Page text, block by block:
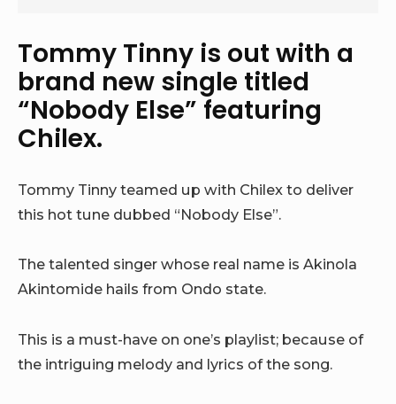
Tommy Tinny is out with a
brand new single titled
“Nobody Else” featuring
Chilex.
Tommy Tinny teamed up with Chilex to deliver
this hot tune dubbed “Nobody Else”.
The talented singer whose real name is Akinola
Akintomide hails from Ondo state.
This is a must-have on one’s playlist; because of
the intriguing melody and lyrics of the song.